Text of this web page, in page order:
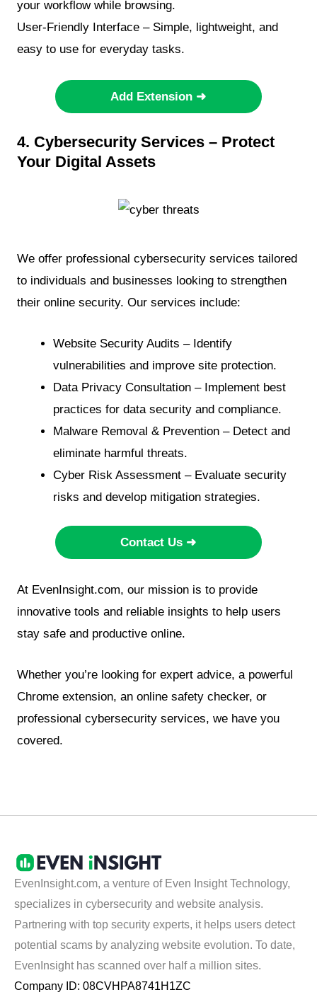
your workflow while browsing.
User-Friendly Interface – Simple, lightweight, and
easy to use for everyday tasks.
Add Extension ➜
4. Cybersecurity Services – Protect
Your Digital Assets
We offer professional cybersecurity services tailored
to individuals and businesses looking to strengthen
their online security. Our services include:
Website Security Audits – Identify
vulnerabilities and improve site protection.
Data Privacy Consultation – Implement best
practices for data security and compliance.
Malware Removal & Prevention – Detect and
eliminate harmful threats.
Cyber Risk Assessment – Evaluate security
risks and develop mitigation strategies.
Contact Us ➜
At EvenInsight.com, our mission is to provide
innovative tools and reliable insights to help users
stay safe and productive online.
Whether you’re looking for expert advice, a powerful
Chrome extension, an online safety checker, or
professional cybersecurity services, we have you
covered.
EvenInsight.com, a venture of Even Insight Technology,
specializes in cybersecurity and website analysis.
Partnering with top security experts, it helps users detect
potential scams by analyzing website evolution. To date,
EvenInsight has scanned over half a million sites.
Company ID: 08CVHPA8741H1ZC